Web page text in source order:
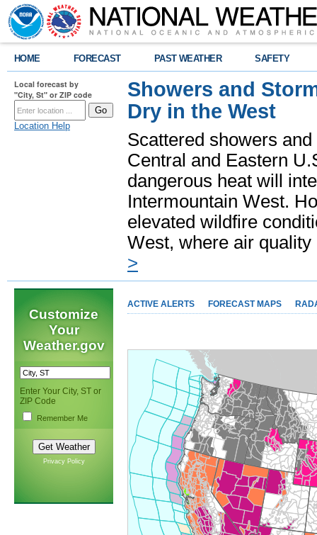
HOME FORECAST PAST WEATHER SAFETY
Local forecast by
"City, St" or ZIP code
Location Help
Showers and
Dry in the West
Scattered showers
Central and Eastern
dangerous heat will
Intermountain West.
elevated wildfire
West, where air
>
Customize
Your
Weather.gov
Enter Your City, ST or
ZIP Code
Remember Me
Privacy Policy
ACTIVE ALERTS FORECAST MAPS